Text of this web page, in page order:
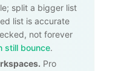
split a bigger list
list is accurate
not forever
still bounce.
Pro